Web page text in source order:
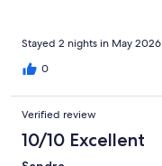
Stayed 2 nights in May 2026
0
Verified review
10/10 Excellent